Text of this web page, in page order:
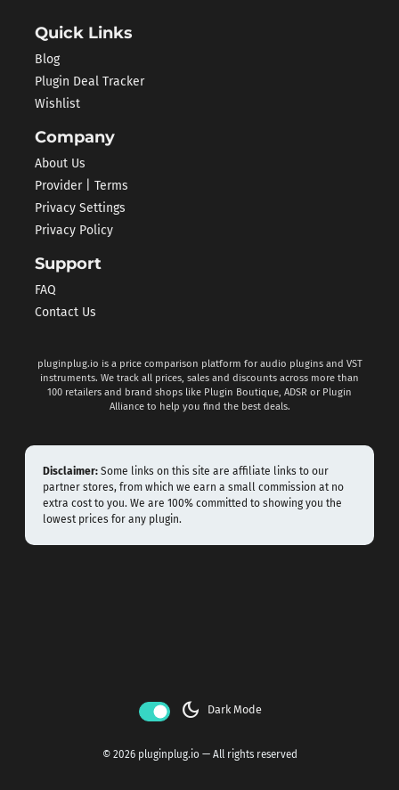
Quick Links
Blog
Plugin Deal Tracker
Wishlist
Company
About Us
Provider | Terms
Privacy Settings
Privacy Policy
Support
FAQ
Contact Us
pluginplug.io is a price comparison platform for audio plugins and VST
instruments. We track all prices, sales and discounts across more than
100 retailers and brand shops like Plugin Boutique, ADSR or Plugin
Alliance to help you find the best deals.
Disclaimer: Some links on this site are affiliate links to our
partner stores, from which we earn a small commission at no
extra cost to you. We are 100% committed to showing you the
lowest prices for any plugin.
dark_mode Dark Mode
© 2026 pluginplug.io — All rights reserved